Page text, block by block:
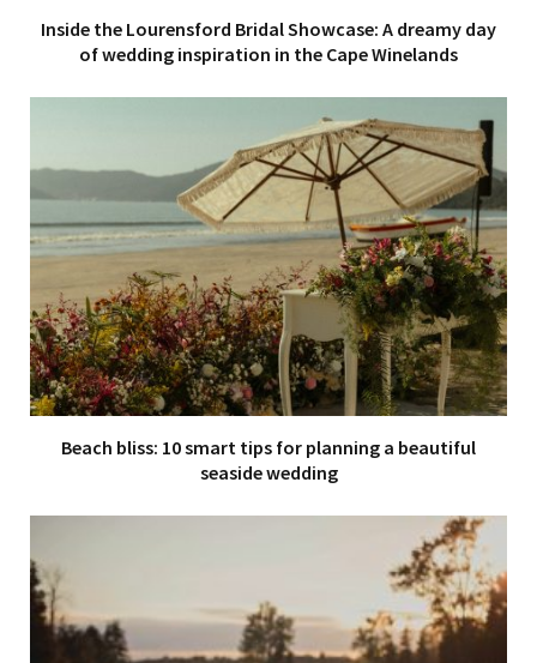
Inside the Lourensford Bridal Showcase: A dreamy day
of wedding inspiration in the Cape Winelands
Beach bliss: 10 smart tips for planning a beautiful
seaside wedding